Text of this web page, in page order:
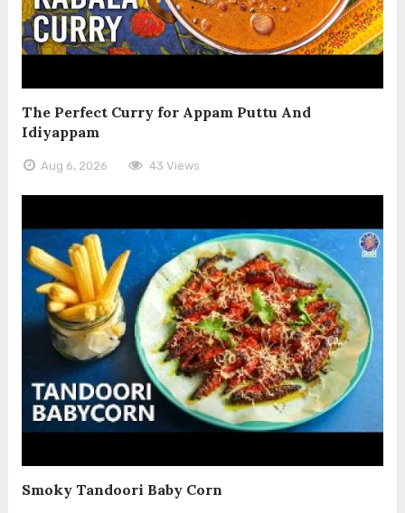
The Perfect Curry for Appam Puttu And
Idiyappam
Aug 6, 2026 43 Views
Smoky Tandoori Baby Corn